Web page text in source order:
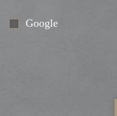
Google